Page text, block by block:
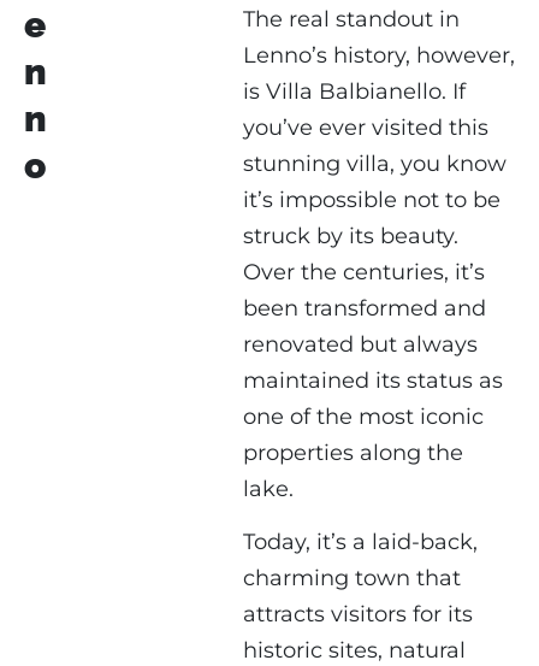
e
n
n
o
The real standout in
Lenno’s history, however,
is Villa Balbianello. If
you’ve ever visited this
stunning villa, you know
it’s impossible not to be
struck by its beauty.
Over the centuries, it’s
been transformed and
renovated but always
maintained its status as
one of the most iconic
properties along the
lake.
Today, it’s a laid-back,
charming town that
attracts visitors for its
historic sites, natural